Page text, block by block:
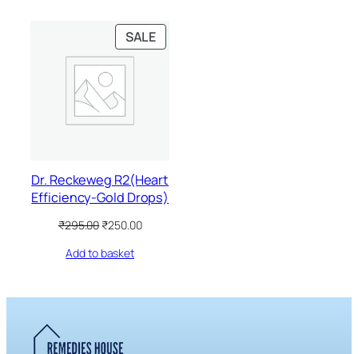
SALEPRODUCT
ON
Dr. Reckeweg R2(Heart
Efficiency-Gold Drops)
₹295.00Original
was:
₹250.00Current
Add to basket